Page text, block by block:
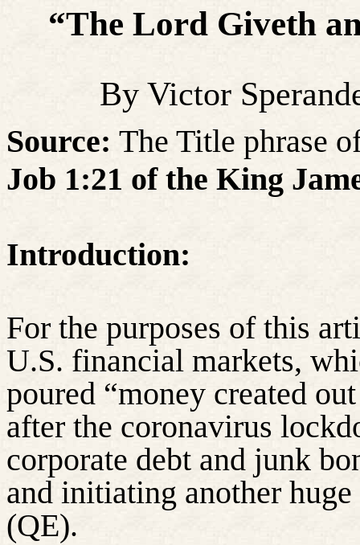
“The Lord Giveth
By Victor
Source: The Title phrase
Job 1:21 of the King
Introduction:
For the purposes of this
U.S. financial markets,
poured “money created
after the coronavirus
corporate debt and junk
and initiating another
(QE).